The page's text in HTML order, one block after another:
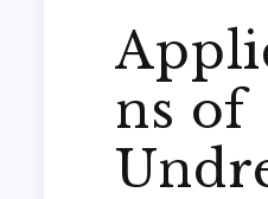
ns of